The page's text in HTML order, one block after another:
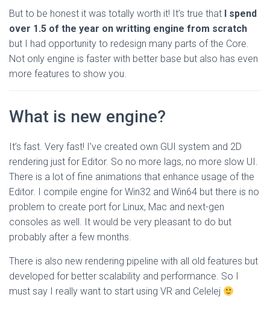
But to be honest it was totally worth it! It’s true that I spend
over 1.5 of the year on writting engine from scratch
but I had opportunity to redesign many parts of the Core.
Not only engine is faster with better base but also has even
more features to show you.
What is new engine?
It’s fast. Very fast! I’ve created own GUI system and 2D
rendering just for Editor. So no more lags, no more slow UI.
There is a lot of fine animations that enhance usage of the
Editor. I compile engine for Win32 and Win64 but there is no
problem to create port for Linux, Mac and next-gen
consoles as well. It would be very pleasant to do but
probably after a few months.
There is also new rendering pipeline with all old features but
developed for better scalability and performance. So I
must say I really want to start using VR and Celelej